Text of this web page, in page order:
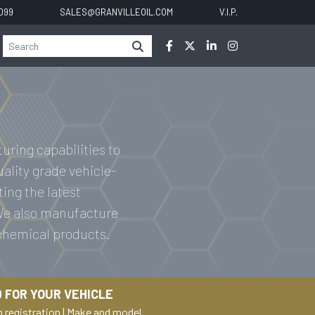
SALES@GRANVILLEOIL.COM V.I.P.
capabilities to
grade vehicle-
the latest
also manufacture
products.
FOR YOUR VEHICLE
registration | Make and model